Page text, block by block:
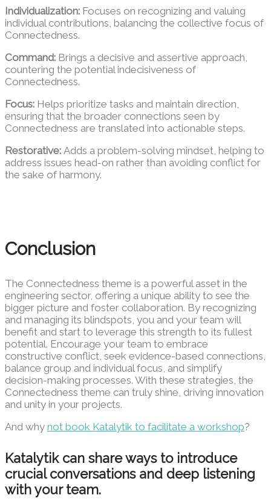
Individualization: Focuses on recognizing and valuing
individual contributions, balancing the collective focus of
Connectedness.
Command: Brings a decisive and assertive approach,
countering the potential indecisiveness of
Connectedness.
Focus: Helps prioritize tasks and maintain direction,
ensuring that the broader connections seen by
Connectedness are translated into actionable steps.
Restorative: Adds a problem-solving mindset, helping to
address issues head-on rather than avoiding conflict for
the sake of harmony.
Conclusion
The Connectedness theme is a powerful asset in the
engineering sector, offering a unique ability to see the
bigger picture and foster collaboration. By recognizing
and managing its blindspots, you and your team will
benefit and start to leverage this strength to its fullest
potential. Encourage your team to embrace
constructive conflict, seek evidence-based connections,
balance group and individual focus, and simplify
decision-making processes. With these strategies, the
Connectedness theme can truly shine, driving innovation
and unity in your projects.
And why not book Katalytik to facilitate a workshop?
Katalytik can share ways to introduce
crucial conversations and deep listening
with your team.